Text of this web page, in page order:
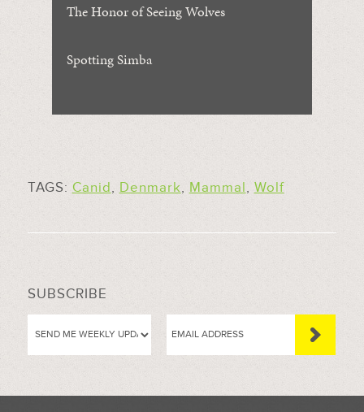
The Honor of Seeing Wolves
Spotting Simba
TAGS: Canid, Denmark, Mammal, Wolf
SUBSCRIBE